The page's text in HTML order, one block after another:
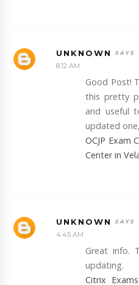
UNKNOWN
8:12 AM
Good Post!
this pretty
and useful
updated
OCJP Exam
Center in
UNKNOWN
4:45 AM
Great info.
updating.
Citrix